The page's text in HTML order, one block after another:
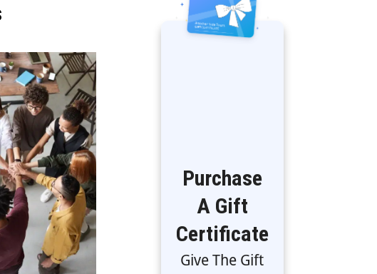
Purchase
A Gift
Certificate
Give The Gift